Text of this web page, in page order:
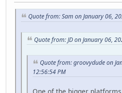
Quote from: Sam on January 06,
Quote from: JD on January 06,
Quote from: groovydude on
12:56:54 PM